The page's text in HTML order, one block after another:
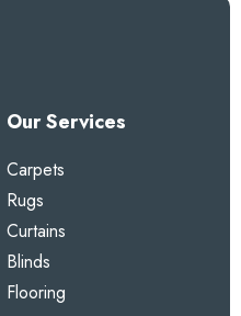
Our Services
Carpets
Rugs
Curtains
Blinds
Flooring